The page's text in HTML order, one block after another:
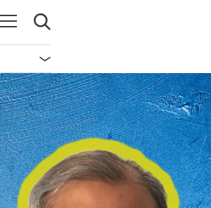
Abrir navegación
Abrir búsqueda
Abrir navegación